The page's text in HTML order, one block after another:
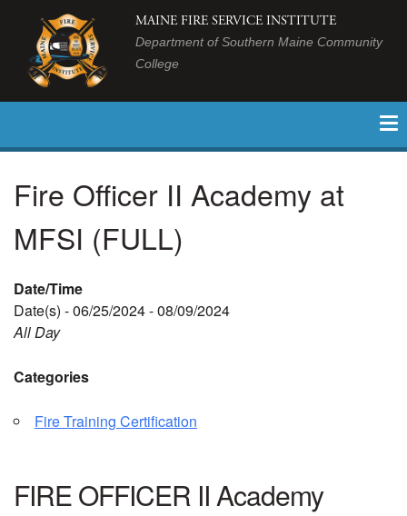
MAINE FIRE SERVICE INSTITUTE
Department of Southern Maine Community
College
Fire Officer II Academy at
MFSI (FULL)
Date/Time
Date(s) - 06/25/2024 - 08/09/2024
All Day
Categories
Fire Training Certification
FIRE OFFICER II Academy